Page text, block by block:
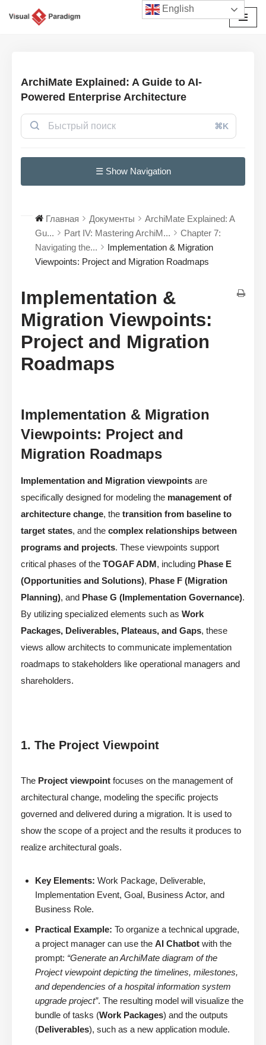
ArchiMate Explained: A Guide to AI-
Powered Enterprise Architecture
⌘K
☰ Show Navigation
Главная Документы
ArchiMate Explained: A
Gu...
Part IV: Mastering ArchiM...
Chapter 7:
Navigating the...
Implementation & Migration
Viewpoints: Project and Migration Roadmaps
Implementation &
Migration Viewpoints:
Project and Migration
Roadmaps
Implementation & Migration
Viewpoints: Project and
Migration Roadmaps
Implementation and Migration viewpoints are
specifically designed for modeling the management of
architecture change, the transition from baseline to
target states, and the complex relationships between
programs and projects. These viewpoints support
critical phases of the TOGAF ADM, including Phase E
(Opportunities and Solutions), Phase F (Migration
Planning), and Phase G (Implementation Governance).
By utilizing specialized elements such as Work
Packages, Deliverables, Plateaus, and Gaps, these
views allow architects to communicate implementation
roadmaps to stakeholders like operational managers and
shareholders.
1. The Project Viewpoint
The Project viewpoint focuses on the management of
architectural change, modeling the specific projects
governed and delivered during a migration. It is used to
show the scope of a project and the results it produces to
realize architectural goals.
Key Elements: Work Package, Deliverable,
Implementation Event, Goal, Business Actor, and
Business Role.
Practical Example: To organize a technical upgrade,
a project manager can use the AI Chatbot with the
prompt: “Generate an ArchiMate diagram of the
Project viewpoint depicting the timelines, milestones,
and dependencies of a hospital information system
upgrade project”. The resulting model will visualize the
bundle of tasks (Work Packages) and the outputs
(Deliverables), such as a new application module.
English